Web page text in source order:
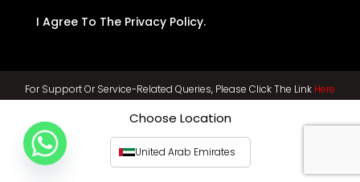
I Agree To The Privacy Policy.
For Support Or Service-Related Queries, Please Click The Link Here
Choose Location
United Arab Emirates